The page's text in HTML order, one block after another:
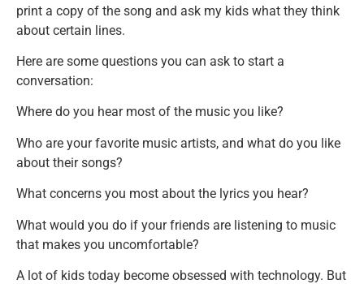
print a copy of the song and ask my kids what they think
about certain lines.
Here are some questions you can ask to start a
conversation:
Where do you hear most of the music you like?
Who are your favorite music artists, and what do you like
about their songs?
What concerns you most about the lyrics you hear?
What would you do if your friends are listening to music
that makes you uncomfortable?
A lot of kids today become obsessed with technology. But